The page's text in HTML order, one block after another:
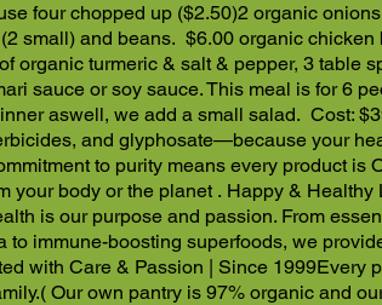
four chopped up ($2.50)2 organic
small) and beans. $6.00 organic chicken
organic turmeric & salt & pepper, 3 table
sauce or soy sauce.This meal is for 6
aswell, we add a small salad. Cost:
and glyphosate—because your
to purity means every product
your body or the planet . Happy & Healthy
is our purpose and passion. From
to immune-boosting superfoods, we
with Care & Passion | Since 1999Every
( Our own pantry is 97% organic and